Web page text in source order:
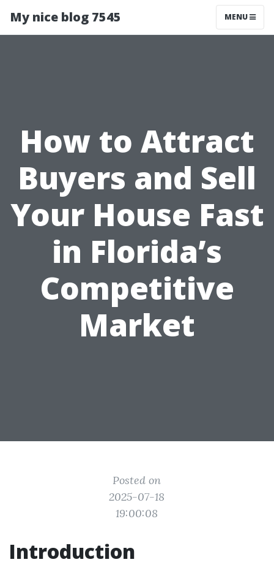
My nice blog 7545 MENU
How to Attract
Buyers and Sell
Your House Fast
in Florida’s
Competitive
Market
Posted on
2025-07-18
19:00:08
Introduction